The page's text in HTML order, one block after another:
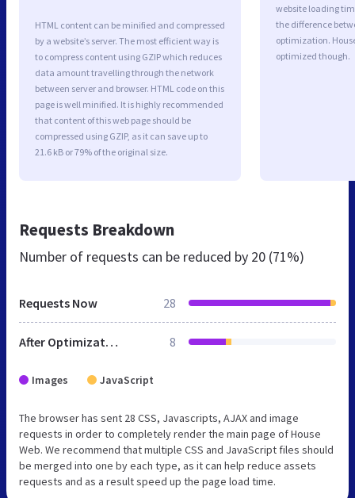
HTML content can be minified and compressed
by a website’s server. The most efficient way is
to compress content using GZIP which reduces
data amount travelling through the network
between server and browser. HTML code on this
page is well minified. It is highly recommended
that content of this web page should be
compressed using GZIP, as it can save up to
21.6 kB or 79% of the original size.
website loading
the difference
optimization.
optimized though.
Requests Breakdown
Number of requests can be reduced by 20 (71%)
Requests Now 28
After Optimization 8
Images JavaScript
The browser has sent 28 CSS, Javascripts, AJAX and image
requests in order to completely render the main page of House
Web. We recommend that multiple CSS and JavaScript files should
be merged into one by each type, as it can help reduce assets
requests and as a result speed up the page load time.